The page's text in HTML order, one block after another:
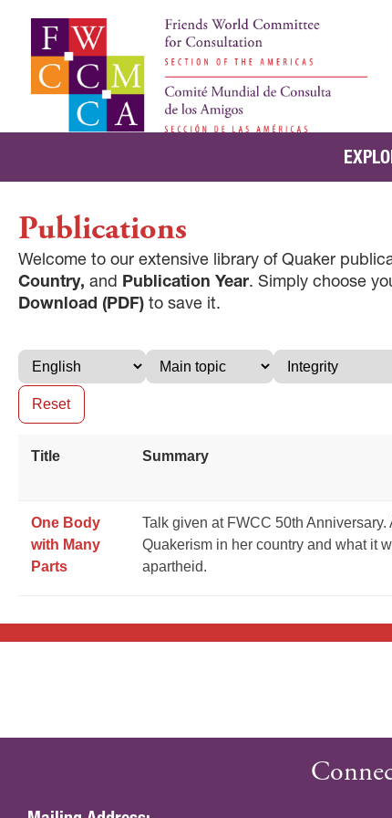
Publications
Welcome to our extensive library of Quaker
Country, and Publication Year. Simply choose
Download (PDF) to save it.
Reset
Title Summary
One Body
with Many
Parts
Talk given at FWCC 50th
Quakerism in her country and what it
apartheid.